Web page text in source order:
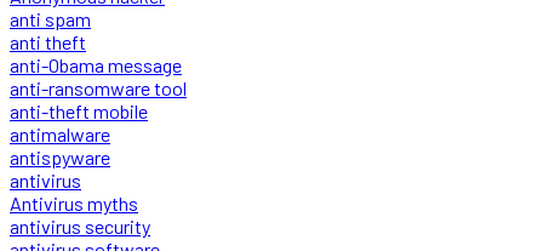
anti spam
anti theft
anti-Obama message
anti-ransomware tool
anti-theft mobile
antimalware
antispyware
antivirus
Antivirus myths
antivirus security